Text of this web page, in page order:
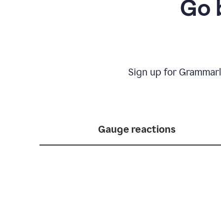
Go
Sign up for
Gauge reactions